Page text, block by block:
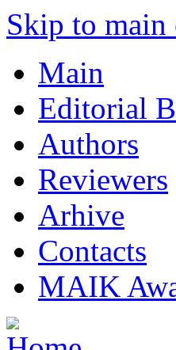
Skip to main
Main
Editorial
Authors
Reviewers
Arhive
Contacts
MAIK